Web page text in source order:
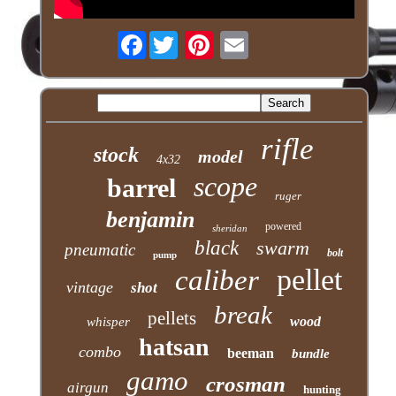
Facebook
stock 4x32 model rifle
barrel scope ruger
benjamin sheridan powered
pneumatic pump black swarm bolt
vintage shot caliber pellet
whisper pellets break wood
combo hatsan beeman bundle
airgun gamo crosman hunting